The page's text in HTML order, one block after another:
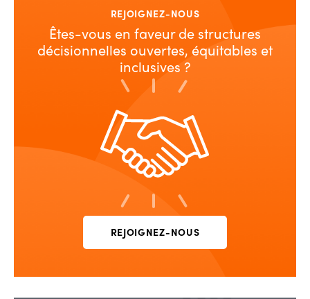
REJOIGNEZ-NOUS
Êtes-vous en faveur de structures
décisionnelles ouvertes, équitables et
inclusives ?
REJOIGNEZ-NOUS